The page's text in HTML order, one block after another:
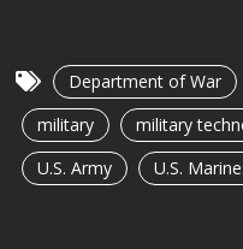
Department of War
military
military
U.S. Army
U.S.